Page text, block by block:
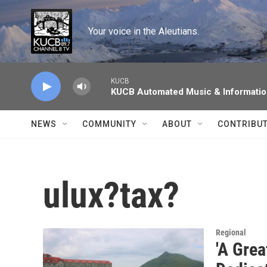
Skip to main content
Your voice in the Aleutians.
KUCB
KUCB Automated Music &
NEWS COMMUNITY ABOUT
ulux?tax?
Regional
'A